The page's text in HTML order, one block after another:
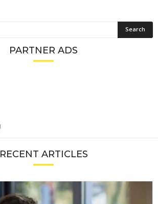
PARTNER ADS
RECENT ARTICLES